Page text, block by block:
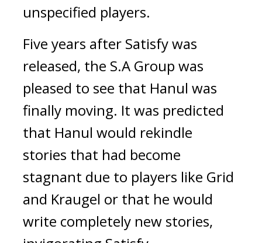
unspecified players.
Five years after Satisfy was
released, the S.A Group was
pleased to see that Hanul was
finally moving. It was predicted
that Hanul would rekindle
stories that had become
stagnant due to players like Grid
and Kraugel or that he would
write completely new stories,